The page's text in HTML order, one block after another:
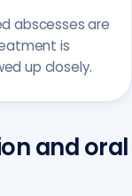
abscesses are
is
up closely.
and oral